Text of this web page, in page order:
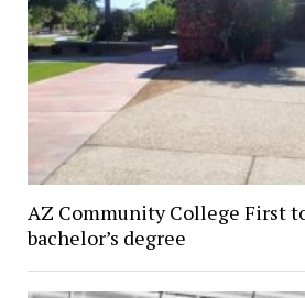
AZ Community College First
bachelor’s degree